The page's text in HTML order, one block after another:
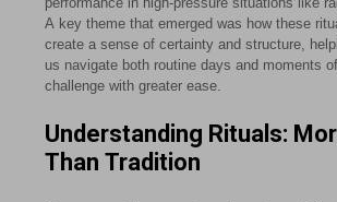
A key theme that emerged was how these
create a sense of certainty and structure,
us navigate both routine days and moments of
challenge with greater ease.
Understanding Rituals:
Than Tradition